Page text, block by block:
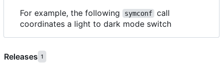
For example, the following
symconf call
coordinates a light to dark mode switch
Releases 1